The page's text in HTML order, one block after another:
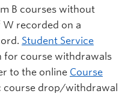
B courses without
recorded on a
Student Service
for course withdrawals
to the online Course
course drop/withdrawal